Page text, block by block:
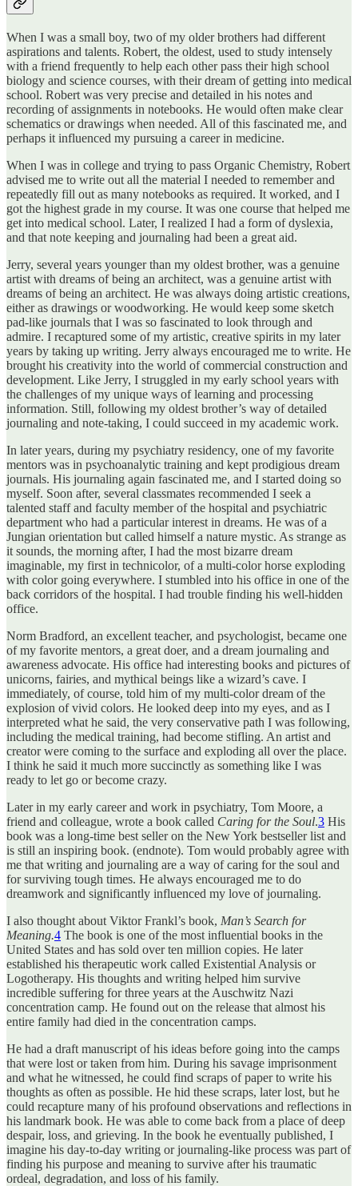
When I was a small boy, two of my older brothers had different
aspirations and talents. Robert, the oldest, used to study intensely
with a friend frequently to help each other pass their high school
biology and science courses, with their dream of getting into medical
school. Robert was very precise and detailed in his notes and
recording of assignments in notebooks. He would often make clear
schematics or drawings when needed. All of this fascinated me, and
perhaps it influenced my pursuing a career in medicine.
When I was in college and trying to pass Organic Chemistry, Robert
advised me to write out all the material I needed to remember and
repeatedly fill out as many notebooks as required. It worked, and I
got the highest grade in my course. It was one course that helped me
get into medical school. Later, I realized I had a form of dyslexia,
and that note keeping and journaling had been a great aid.
Jerry, several years younger than my oldest brother, was a genuine
artist with dreams of being an architect, was a genuine artist with
dreams of being an architect. He was always doing artistic creations,
either as drawings or woodworking. He would keep some sketch
pad-like journals that I was so fascinated to look through and
admire. I recaptured some of my artistic, creative spirits in my later
years by taking up writing. Jerry always encouraged me to write. He
brought his creativity into the world of commercial construction and
development. Like Jerry, I struggled in my early school years with
the challenges of my unique ways of learning and processing
information. Still, following my oldest brother’s way of detailed
journaling and note-taking, I could succeed in my academic work.
In later years, during my psychiatry residency, one of my favorite
mentors was in psychoanalytic training and kept prodigious dream
journals. His journaling again fascinated me, and I started doing so
myself. Soon after, several classmates recommended I seek a
talented staff and faculty member of the hospital and psychiatric
department who had a particular interest in dreams. He was of a
Jungian orientation but called himself a nature mystic. As strange as
it sounds, the morning after, I had the most bizarre dream
imaginable, my first in technicolor, of a multi-color horse exploding
with color going everywhere. I stumbled into his office in one of the
back corridors of the hospital. I had trouble finding his well-hidden
office.
Norm Bradford, an excellent teacher, and psychologist, became one
of my favorite mentors, a great doer, and a dream journaling and
awareness advocate. His office had interesting books and pictures of
unicorns, fairies, and mythical beings like a wizard’s cave. I
immediately, of course, told him of my multi-color dream of the
explosion of vivid colors. He looked deep into my eyes, and as I
interpreted what he said, the very conservative path I was following,
including the medical training, had become stifling. An artist and
creator were coming to the surface and exploding all over the place.
I think he said it much more succinctly as something like I was
ready to let go or become crazy.
Later in my early career and work in psychiatry, Tom Moore, a
friend and colleague, wrote a book called Caring for the Soul.3 His
book was a long-time best seller on the New York bestseller list and
is still an inspiring book. (endnote). Tom would probably agree with
me that writing and journaling are a way of caring for the soul and
for surviving tough times. He always encouraged me to do
dreamwork and significantly influenced my love of journaling.
I also thought about Viktor Frankl’s book, Man’s Search for
Meaning.4 The book is one of the most influential books in the
United States and has sold over ten million copies. He later
established his therapeutic work called Existential Analysis or
Logotherapy. His thoughts and writing helped him survive
incredible suffering for three years at the Auschwitz Nazi
concentration camp. He found out on the release that almost his
entire family had died in the concentration camps.
He had a draft manuscript of his ideas before going into the camps
that were lost or taken from him. During his savage imprisonment
and what he witnessed, he could find scraps of paper to write his
thoughts as often as possible. He hid these scraps, later lost, but he
could recapture many of his profound observations and reflections in
his landmark book. He was able to come back from a place of deep
despair, loss, and grieving. In the book he eventually published, I
imagine his day-to-day writing or journaling-like process was part of
finding his purpose and meaning to survive after his traumatic
ordeal, degradation, and loss of his family.